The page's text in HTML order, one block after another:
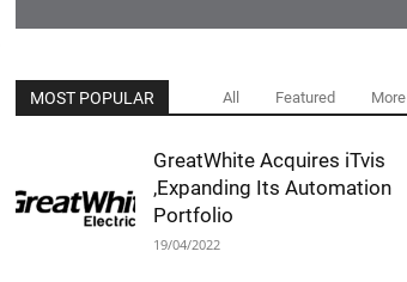
MOST POPULAR All Featured More
GreatWhite Acquires iTvis
,Expanding Its Automation
Portfolio
19/04/2022